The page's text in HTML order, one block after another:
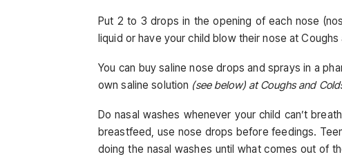
Put 2 to 3 drops in the opening of each nose
liquid or have your child blow their nose at
You can buy saline nose drops and sprays in a
own saline solution (see below) at Coughs and
Do nasal washes whenever your child can’t
breastfeed, use nose drops before feedings.
doing the nasal washes until what comes out of